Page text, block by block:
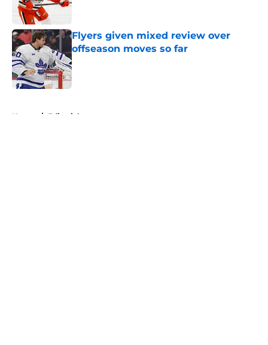
Flyers given mixed review over
offseason moves so far
Published by on Invalid Date
Home / Editorials